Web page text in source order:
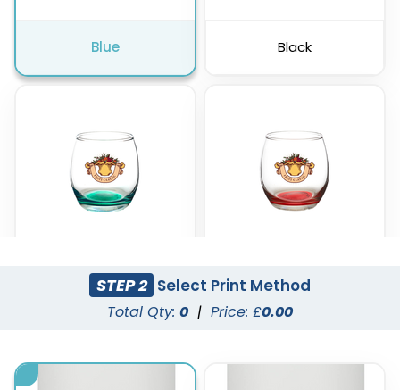
Blue Black
Green Red
STEP 2 Select Print Method
Total Qty: 0 | Price: £0.00